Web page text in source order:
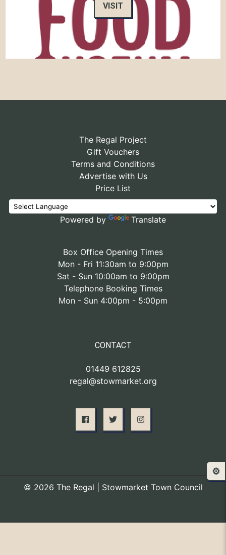
VISIT
The Regal Project
Gift Vouchers
Terms and Conditions
Advertise with Us
Price List
Powered by Translate
Box Office Opening Times
Mon - Fri 11:30am to 9:00pm
Sat - Sun 10:00am to 9:00pm
Telephone Booking Times
Mon - Sun 4:00pm - 5:00pm
CONTACT
01449 612825
regal@stowmarket.org
© 2026 The Regal | Stowmarket Town Council
⚙️